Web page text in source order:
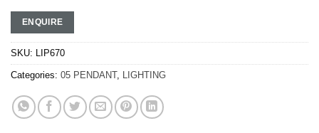
ENQUIRE
SKU: LIP670
Categories: 05 PENDANT, LIGHTING